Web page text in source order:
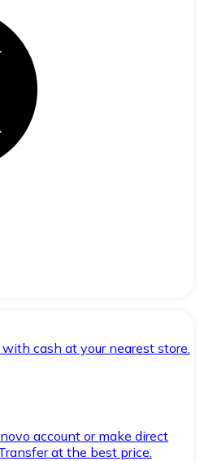
cash at your nearest store.
account or make direct
at the best price.